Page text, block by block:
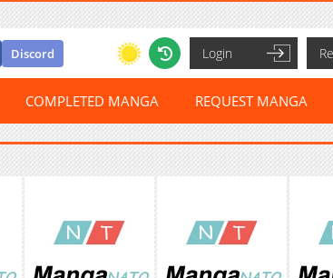
Discord Login
COMPLETED MANGA REQUEST MANGA